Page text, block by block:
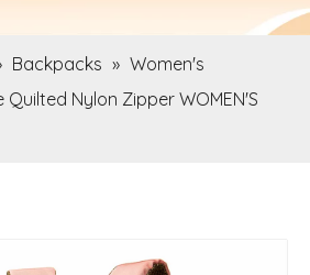
Backpacks » Women's
Quilted Nylon Zipper WOMEN'S